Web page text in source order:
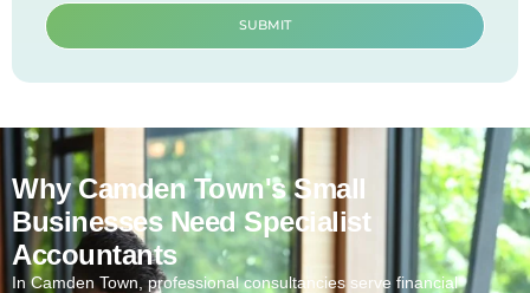
SUBMIT
Why Camden Town's Small
Businesses Need Specialist
Accountants
InCamden Town, professional consultancies serve financial